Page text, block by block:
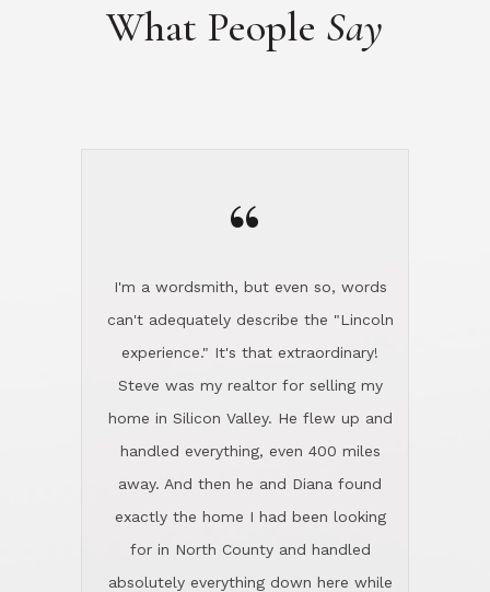
What People Say
“
I'm a wordsmith, but even so, words
can't adequately describe the "Lincoln
experience." It's that extraordinary!
Steve was my realtor for selling my
home in Silicon Valley. He flew up and
handled everything, even 400 miles
away. And then he and Diana found
exactly the home I had been looking
for in North County and handled
absolutely everything down here while